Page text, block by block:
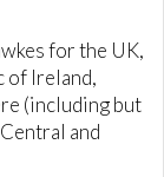
for the UK,
of Ireland,
(including but
and